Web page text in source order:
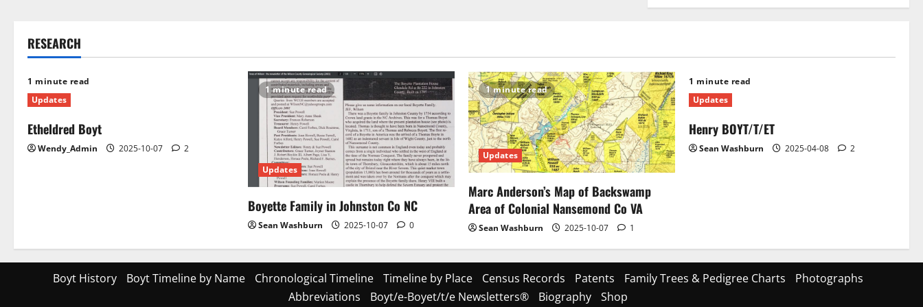
RESEARCH
1 minute read
Updates
Etheldred Boyt
Wendy_Admin 2025-10-07 2
1 minute read
Updates
Boyette Family in Johnston Co NC
Sean Washburn 2025-10-07 0
1 minute read
Updates
Marc Anderson’s Map of Backswamp
Area of Colonial Nansemond Co VA
Sean Washburn 2025-10-07 1
1 minute read
Updates
Henry BOYT/T/ET
Sean Washburn 2025-04-08 2
Boyt History Boyt Timeline by Name Chronological Timeline Timeline by Place Census Records Patents Family Trees & Pedigree Charts
Photographs
Abbreviations
Boyt/e-Boyet/t/e Newsletters® Biography Shop